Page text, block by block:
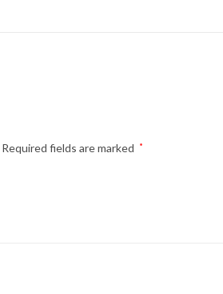
Required fields are marked *